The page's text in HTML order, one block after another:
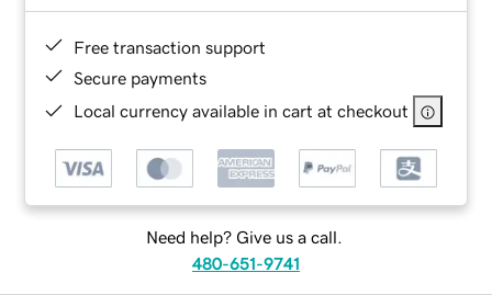
Free transaction support
Secure payments
Local currency available in cart at checkout
Need help? Give us a call.
480-651-9741